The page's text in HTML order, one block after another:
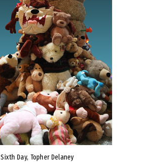
Sixth Day, Topher Delaney